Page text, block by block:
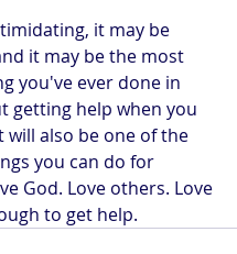
it may be
it may be the most
you've ever done in
getting help when you
will also be one of the
you can do for
God. Love others. Love
to get help.